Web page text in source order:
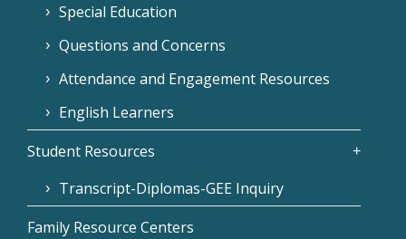
Special Education
Questions and Concerns
Attendance and Engagement Resources
English Learners
Student Resources
Transcript-Diplomas-GEE Inquiry
Family Resource Centers